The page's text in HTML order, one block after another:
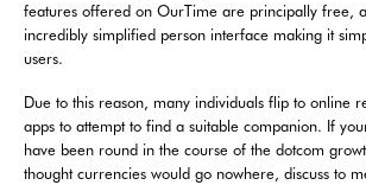
features offered on OurTime are principally free,
incredibly simplified person interface making it
users.
Due to this reason, many individuals flip to online
apps to attempt to find a suitable companion. If
have been round in the course of the dotcom
thought currencies would go nowhere, discuss to